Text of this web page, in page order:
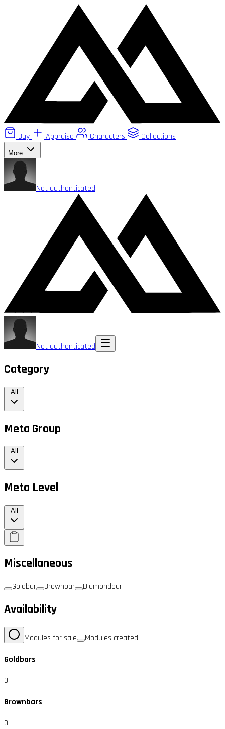
Buy Appraise Characters Collections
More
Not authenticated
Not authenticated
Category
All
Meta Group
All
Meta Level
All
Miscellaneous
Goldbar Brownbar Diamondbar
Availability
Modules for sale Modules created
Goldbars
0
Brownbars
0